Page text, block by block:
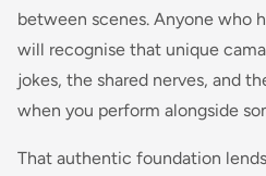
between scenes. Anyone who
will recognise that unique
jokes, the shared nerves, and
when you perform alongside
That authentic foundation